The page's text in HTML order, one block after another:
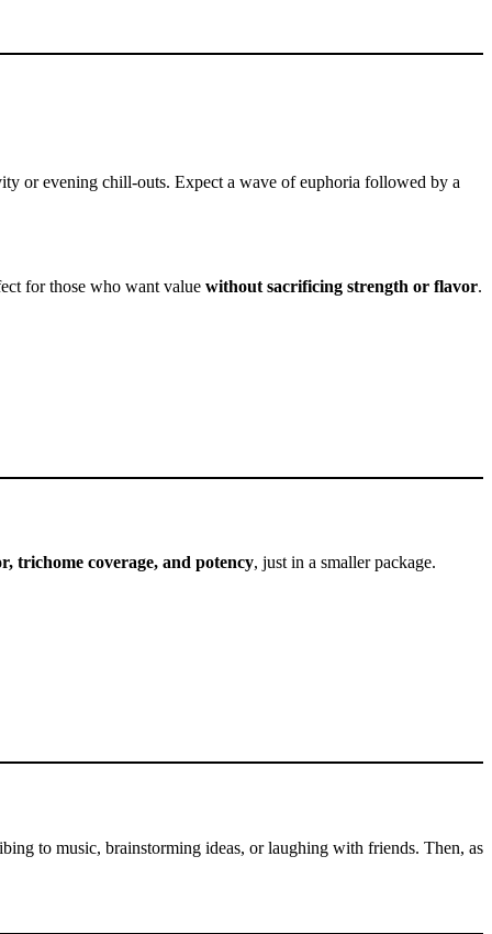
or evening chill-outs. Expect a wave of euphoria followed by a
for those who want value without sacrificing strength or flavor.
trichome coverage, and potency, just in a smaller package.
to music, brainstorming ideas, or laughing with friends. Then, as